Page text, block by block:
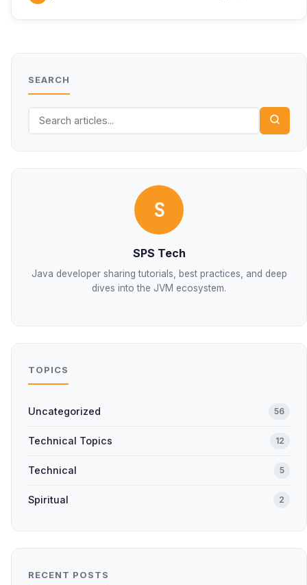
SEARCH
S
SPS Tech
Java developer sharing tutorials, best practices, and deep
dives into the JVM ecosystem.
TOPICS
Uncategorized 56
Technical Topics 12
Technical 5
Spiritual 2
RECENT POSTS